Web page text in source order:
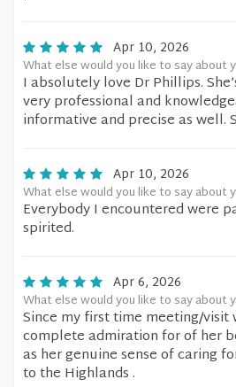
Apr 10, 2026
What else would you like to say about
I absolutely love Dr Phillips.
very professional and
informative and precise as well.
Apr 10, 2026
What else would you like to say about
Everybody I encountered were
spirited.
Apr 6, 2026
What else would you like to say about
Since my first time meeting/visit
complete admiration for of her
as her genuine sense of caring
to the Highlands .